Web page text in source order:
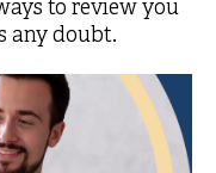
to review you
any doubt.